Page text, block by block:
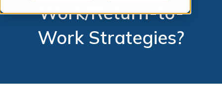
Work/Return-to-
Work Strategies?